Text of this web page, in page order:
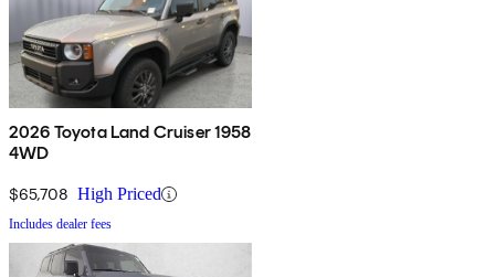
2026 Toyota Land Cruiser 1958
4WD
$65,708 High Priced
Includes dealer fees